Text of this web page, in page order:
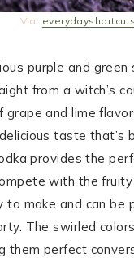
Via: everydayshortcuts
purple and green
from a witch’s
grape and lime
taste that’s
provides the
with the fruity
to make and can be
The swirled
them perfect